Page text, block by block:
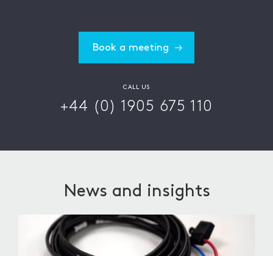
Book a meeting
CALL US
+44 (0) 1905 675 110
News and insights